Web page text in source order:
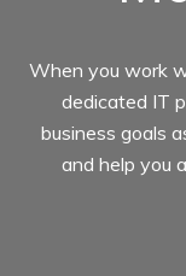
When you work
dedicated IT
business goals
and help you